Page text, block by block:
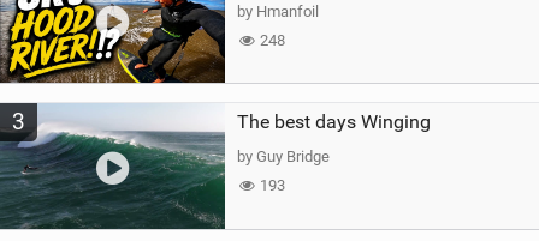
by Hmanfoil
248
3 The best days Winging
by Guy Bridge
193